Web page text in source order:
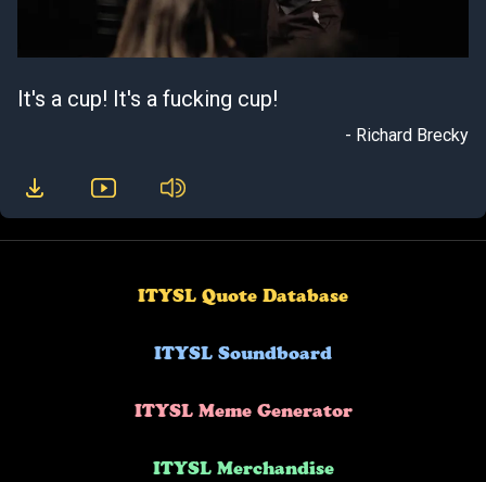
It's a cup! It's a fucking cup!
- Richard Brecky
ITYSL Quote Database
ITYSL Soundboard
ITYSL Meme Generator
ITYSL Merchandise